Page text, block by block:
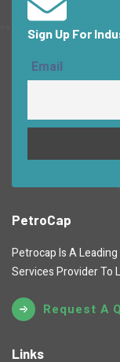
Sign Up For
Email
PetroCap
Petrocap Is A
Services Provider To
Request A
Links